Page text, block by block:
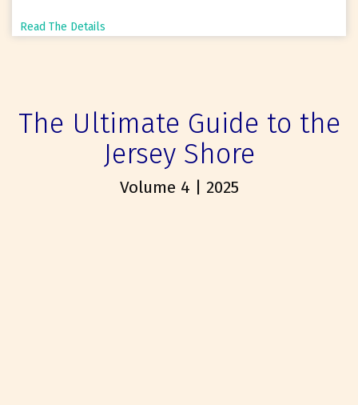
Read The Details
The Ultimate Guide to the
Jersey Shore
Volume 4 | 2025